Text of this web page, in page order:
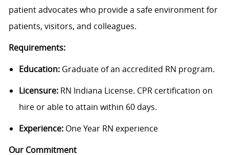
patient advocates who provide a safe environment for
patients, visitors, and colleagues.
Requirements:
Education:Graduate of an accredited RN program.
Licensure:RN Indiana License. CPR certification on
hire or able to attain within 60 days.
Experience:One Year RN experience
Our Commitment